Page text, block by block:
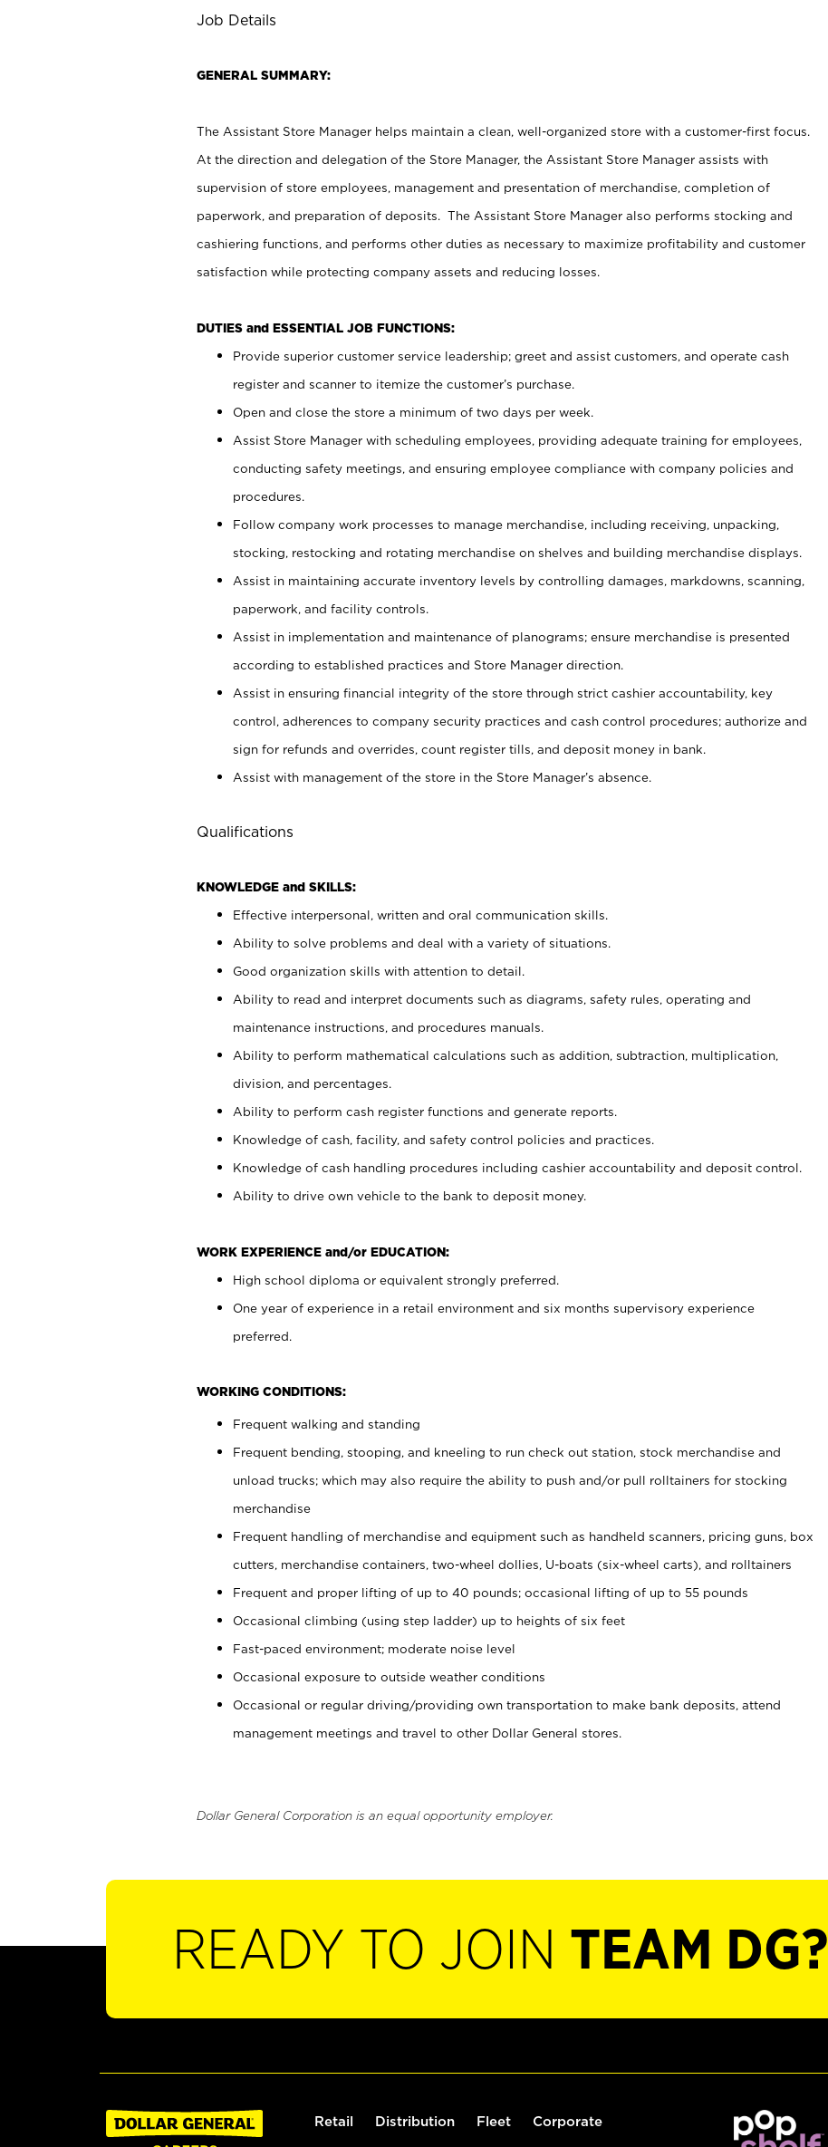
Job Details
GENERAL SUMMARY:
The Assistant Store Manager helps maintain a clean, well-organized store with a customer-first focus.
At the direction and delegation of the Store Manager, the Assistant Store Manager assists with
supervision of store employees, management and presentation of merchandise, completion of
paperwork, and preparation of deposits. The Assistant Store Manager also performs stocking and
cashiering functions, and performs other duties as necessary to maximize profitability and customer
satisfaction while protecting company assets and reducing losses.
DUTIES and ESSENTIAL JOB FUNCTIONS:
Provide superior customer service leadership; greet and assist customers, and operate cash
register and scanner to itemize the customer’s purchase.
Open and close the store a minimum of two days per week.
Assist Store Manager with scheduling employees, providing adequate training for employees,
conducting safety meetings, and ensuring employee compliance with company policies and
procedures.
Follow company work processes to manage merchandise, including receiving, unpacking,
stocking, restocking and rotating merchandise on shelves and building merchandise displays.
Assist in maintaining accurate inventory levels by controlling damages, markdowns, scanning,
paperwork, and facility controls.
Assist in implementation and maintenance of planograms; ensure merchandise is presented
according to established practices and Store Manager direction.
Assist in ensuring financial integrity of the store through strict cashier accountability, key
control, adherences to company security practices and cash control procedures; authorize and
sign for refunds and overrides, count register tills, and deposit money in bank.
Assist with management of the store in the Store Manager’s absence.
Qualifications
KNOWLEDGE and SKILLS:
Effective interpersonal, written and oral communication skills.
Ability to solve problems and deal with a variety of situations.
Good organization skills with attention to detail.
Ability to read and interpret documents such as diagrams, safety rules, operating and
maintenance instructions, and procedures manuals.
Ability to perform mathematical calculations such as addition, subtraction, multiplication,
division, and percentages.
Ability to perform cash register functions and generate reports.
Knowledge of cash, facility, and safety control policies and practices.
Knowledge of cash handling procedures including cashier accountability and deposit control.
Ability to drive own vehicle to the bank to deposit money.
WORK EXPERIENCE and/or EDUCATION:
High school diploma or equivalent strongly preferred.
One year of experience in a retail environment and six months supervisory experience
preferred.
WORKING CONDITIONS:
Frequent walking and standing
Frequent bending, stooping, and kneeling to run check out station, stock merchandise and
unload trucks; which may also require the ability to push and/or pull rolltainers for stocking
merchandise
Frequent handling of merchandise and equipment such as handheld scanners, pricing guns, box
cutters, merchandise containers, two-wheel dollies, U-boats (six-wheel carts), and rolltainers
Frequent and proper lifting of up to 40 pounds; occasional lifting of up to 55 pounds
Occasional climbing (using step ladder) up to heights of six feet
Fast-paced environment; moderate noise level
Occasional exposure to outside weather conditions
Occasional or regular driving/providing own transportation to make bank deposits, attend
management meetings and travel to other Dollar General stores.
Dollar General Corporation is an equal opportunity employer.
READY TO JOIN TEAM DG?
Retail Distribution Fleet Corporate